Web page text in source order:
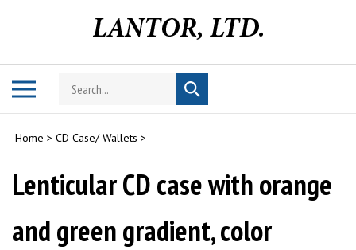
Toggle
Search
store
Submit
search
Home > CD Case/ Wallets >
Lenticular CD case with orange
and green gradient, color